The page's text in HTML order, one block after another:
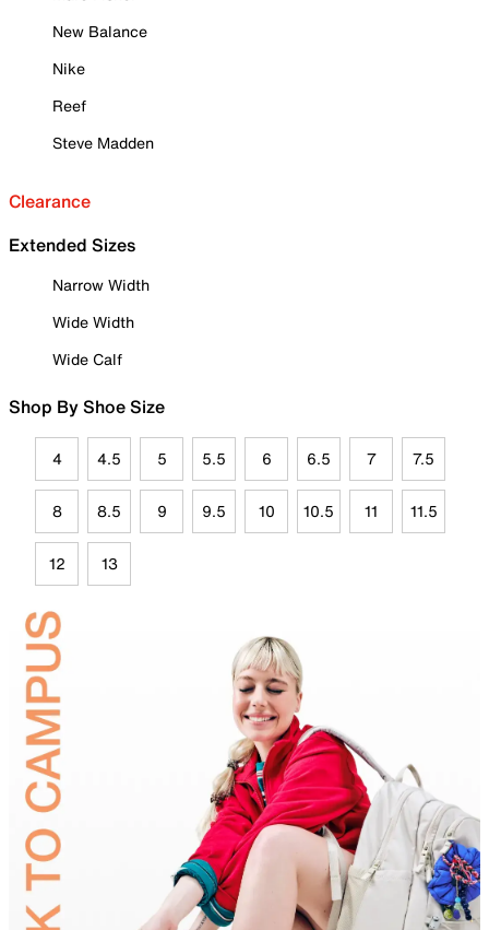
New Balance
Nike
Reef
Steve Madden
Clearance
Extended Sizes
Narrow Width
Wide Width
Wide Calf
Shop By Shoe Size
4 4.5 5 5.5 6 6.5 7 7.5
8 8.5 9 9.5 10 10.5 11 11.5
12 13